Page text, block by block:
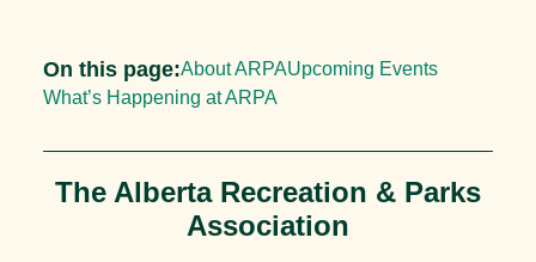
On this page:About ARPAUpcoming Events
What’s Happening at ARPA
The Alberta Recreation & Parks
Association